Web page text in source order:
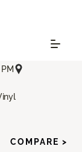
COMPARE >